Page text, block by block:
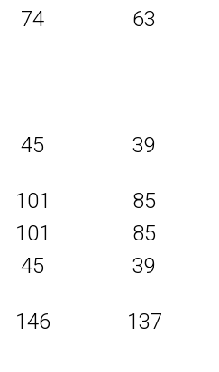
74 63
45 39
101
85
101
85
45 39
146 137